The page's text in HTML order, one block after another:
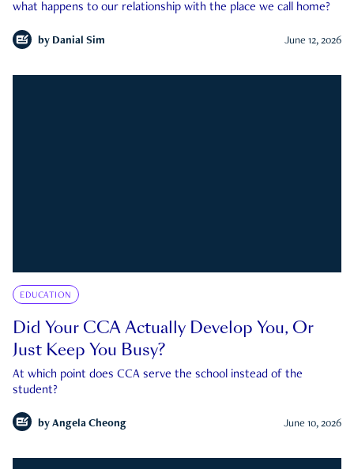
what happens to our relationship with the place we call home?
by Danial Sim June 12, 2026
EDUCATION
Did Your CCA Actually Develop You, Or
Just Keep You Busy?
At which point does CCA serve the school instead of the
student?
by Angela Cheong June 10, 2026